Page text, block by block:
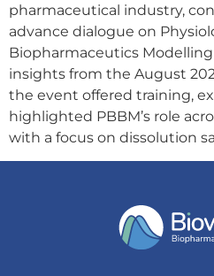
pharmaceutical industry,
advance dialogue on
Biopharmaceutics
insights from the August
the event offered training,
highlighted PBBM’s role
with a focus on dissolution